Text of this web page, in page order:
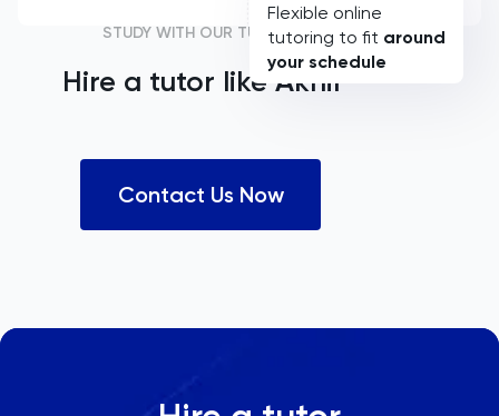
Flexible online
tutoring to fit around
your schedule
STUDY WITH OUR TUTORS
Hire a tutor likeAkhil
Contact Us Now